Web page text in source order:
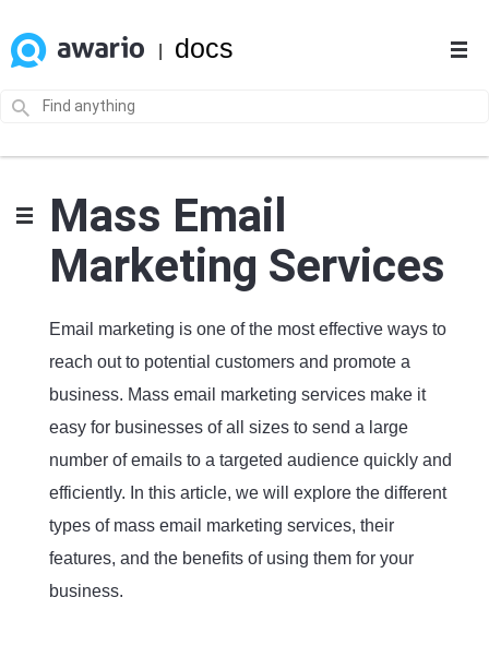
docs
Mass Email
Marketing Services
Email marketing is one of the most effective ways to
reach out to potential customers and promote a
business. Mass email marketing services make it
easy for businesses of all sizes to send a large
number of emails to a targeted audience quickly and
efficiently. In this article, we will explore the different
types of mass email marketing services, their
features, and the benefits of using them for your
business.